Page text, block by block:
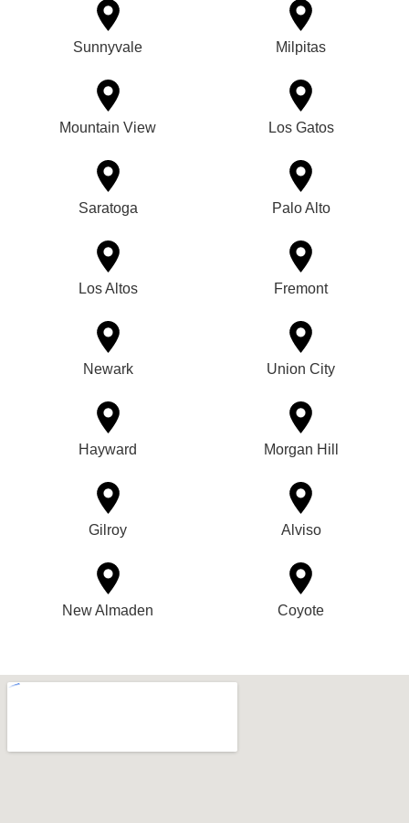
Sunnyvale Milpitas
Mountain View Los Gatos
Saratoga Palo Alto
Los Altos Fremont
Newark Union City
Hayward Morgan Hill
Gilroy Alviso
New Almaden Coyote